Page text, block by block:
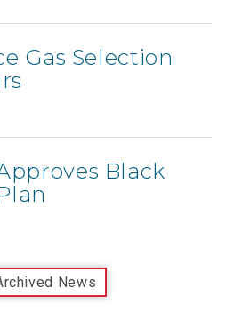
Gas Selection
Black
News